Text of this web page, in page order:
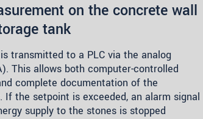
on the concrete wall
tank
transmitted to a PLC via the analog
This allows both computer-controlled
complete documentation of the
If the setpoint is exceeded, an alarm signal
supply to the stones is stopped